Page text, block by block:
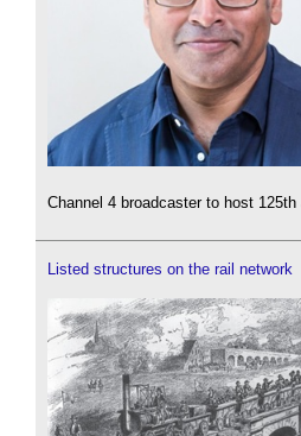
Channel 4 broadcaster to host
Listed structures on the rail network